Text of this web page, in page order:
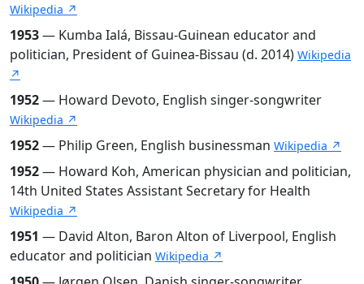
Wikipedia ↗
1953— Kumba Ialá, Bissau-Guinean educator and
politician, President of Guinea-Bissau (d. 2014) Wikipedia
↗
1952— Howard Devoto, English singer-songwriter
Wikipedia ↗
1952— Philip Green, English businessman Wikipedia ↗
1952— Howard Koh, American physician and politician,
14th United States Assistant Secretary for Health
Wikipedia ↗
1951 — David Alton, Baron Alton of Liverpool, English
educator and politician Wikipedia ↗